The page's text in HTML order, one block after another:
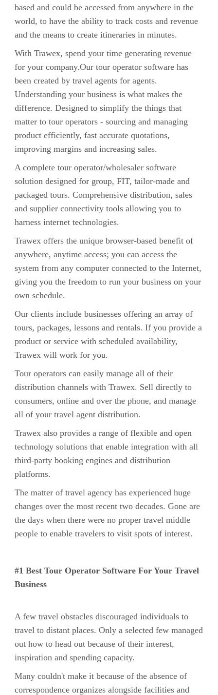
based and could be accessed from anywhere in the
world, to have the ability to track costs and revenue
and the means to create itineraries in minutes.
With Trawex, spend your time generating revenue
for your company.Our tour operator software has
been created by travel agents for agents.
Understanding your business is what makes the
difference. Designed to simplify the things that
matter to tour operators - sourcing and managing
product efficiently, fast accurate quotations,
improving margins and increasing sales.
A complete tour operator/wholesaler software
solution designed for group, FIT, tailor-made and
packaged tours. Comprehensive distribution, sales
and supplier connectivity tools allowing you to
harness internet technologies.
Trawex offers the unique browser-based benefit of
anywhere, anytime access; you can access the
system from any computer connected to the Internet,
giving you the freedom to run your business on your
own schedule.
Our clients include businesses offering an array of
tours, packages, lessons and rentals. If you provide a
product or service with scheduled availability,
Trawex will work for you.
Tour operators can easily manage all of their
distribution channels with Trawex. Sell directly to
consumers, online and over the phone, and manage
all of your travel agent distribution.
Trawex also provides a range of flexible and open
technology solutions that enable integration with all
third-party booking engines and distribution
platforms.
The matter of travel agency has experienced huge
changes over the most recent two decades. Gone are
the days when there were no proper travel middle
people to enable travelers to visit spots of interest.
#1 Best Tour Operator Software For Your Travel
Business
A few travel obstacles discouraged individuals to
travel to distant places. Only a selected few managed
out how to head out because of their interest,
inspiration and spending capacity.
Many couldn't make it because of the absence of
correspondence organizes alongside facilities and